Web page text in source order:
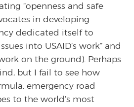
“openness and safe
in developing
dedicated itself to
into USAID’s work” and
on the ground). Perhaps
but I fail to see how
emergency road
to the world’s most